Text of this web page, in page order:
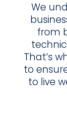
We
from
That’s
to
to live